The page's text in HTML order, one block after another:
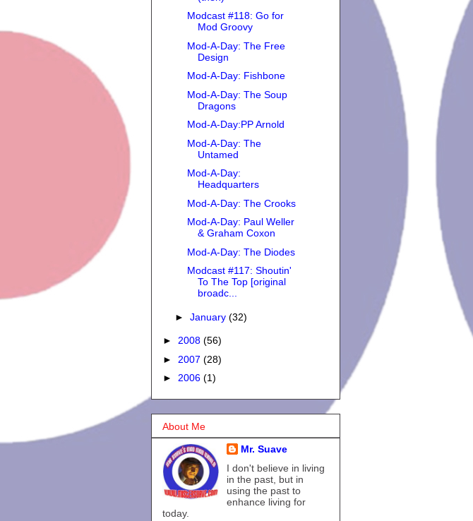
Modcast #118: Go for
Mod Groovy
Mod-A-Day: The Free
Design
Mod-A-Day: Fishbone
Mod-A-Day: The Soup
Dragons
Mod-A-Day:PP Arnold
Mod-A-Day: The
Untamed
Mod-A-Day:
Headquarters
Mod-A-Day: The Crooks
Mod-A-Day: Paul Weller
& Graham Coxon
Mod-A-Day: The Diodes
Modcast #117: Shoutin'
To The Top [original
broadc...
► January (32)
► 2008 (56)
► 2007 (28)
► 2006 (1)
About Me
Mr. Suave
I don't believe in living
in the past, but in
using the past to
enhance living for
today.